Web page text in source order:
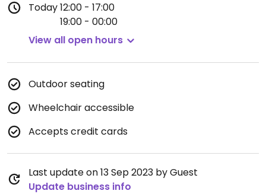
Today12:00 - 17:00
19:00 - 00:00
View all open hours
Outdoor seating
Wheelchair accessible
Accepts credit cards
Last update on 13 Sep 2023 by Guest
Update business info